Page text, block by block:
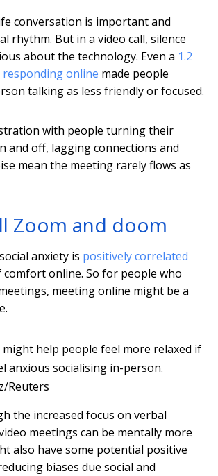
conversation is important and
rhythm. But in a video call, silence
about the technology. Even a 1.2
responding online made people
talking as less friendly or focused.
with people turning their
and off, lagging connections and
mean the meeting rarely flows as
Zoom and doom
anxiety is positively correlated
online. So for people who
meeting online might be a
help people feel more relaxed if
anxious socialising in-person.
Reuters
the increased focus on verbal
meetings can be mentally more
also have some potential positive
biases due social and